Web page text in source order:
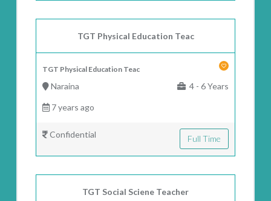
TGT Physical Education Teac
TGT Physical Education Teac
Naraina 4 - 6 Years
7 years ago
Confidential Full Time
TGT Social Sciene Teacher